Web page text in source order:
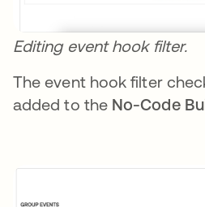
Editing event hook filter.
The event hook filter
added to the No-Code